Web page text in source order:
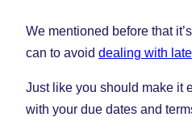
We mentioned before that
can to avoid dealing with
Just like you should make it
with your due dates and